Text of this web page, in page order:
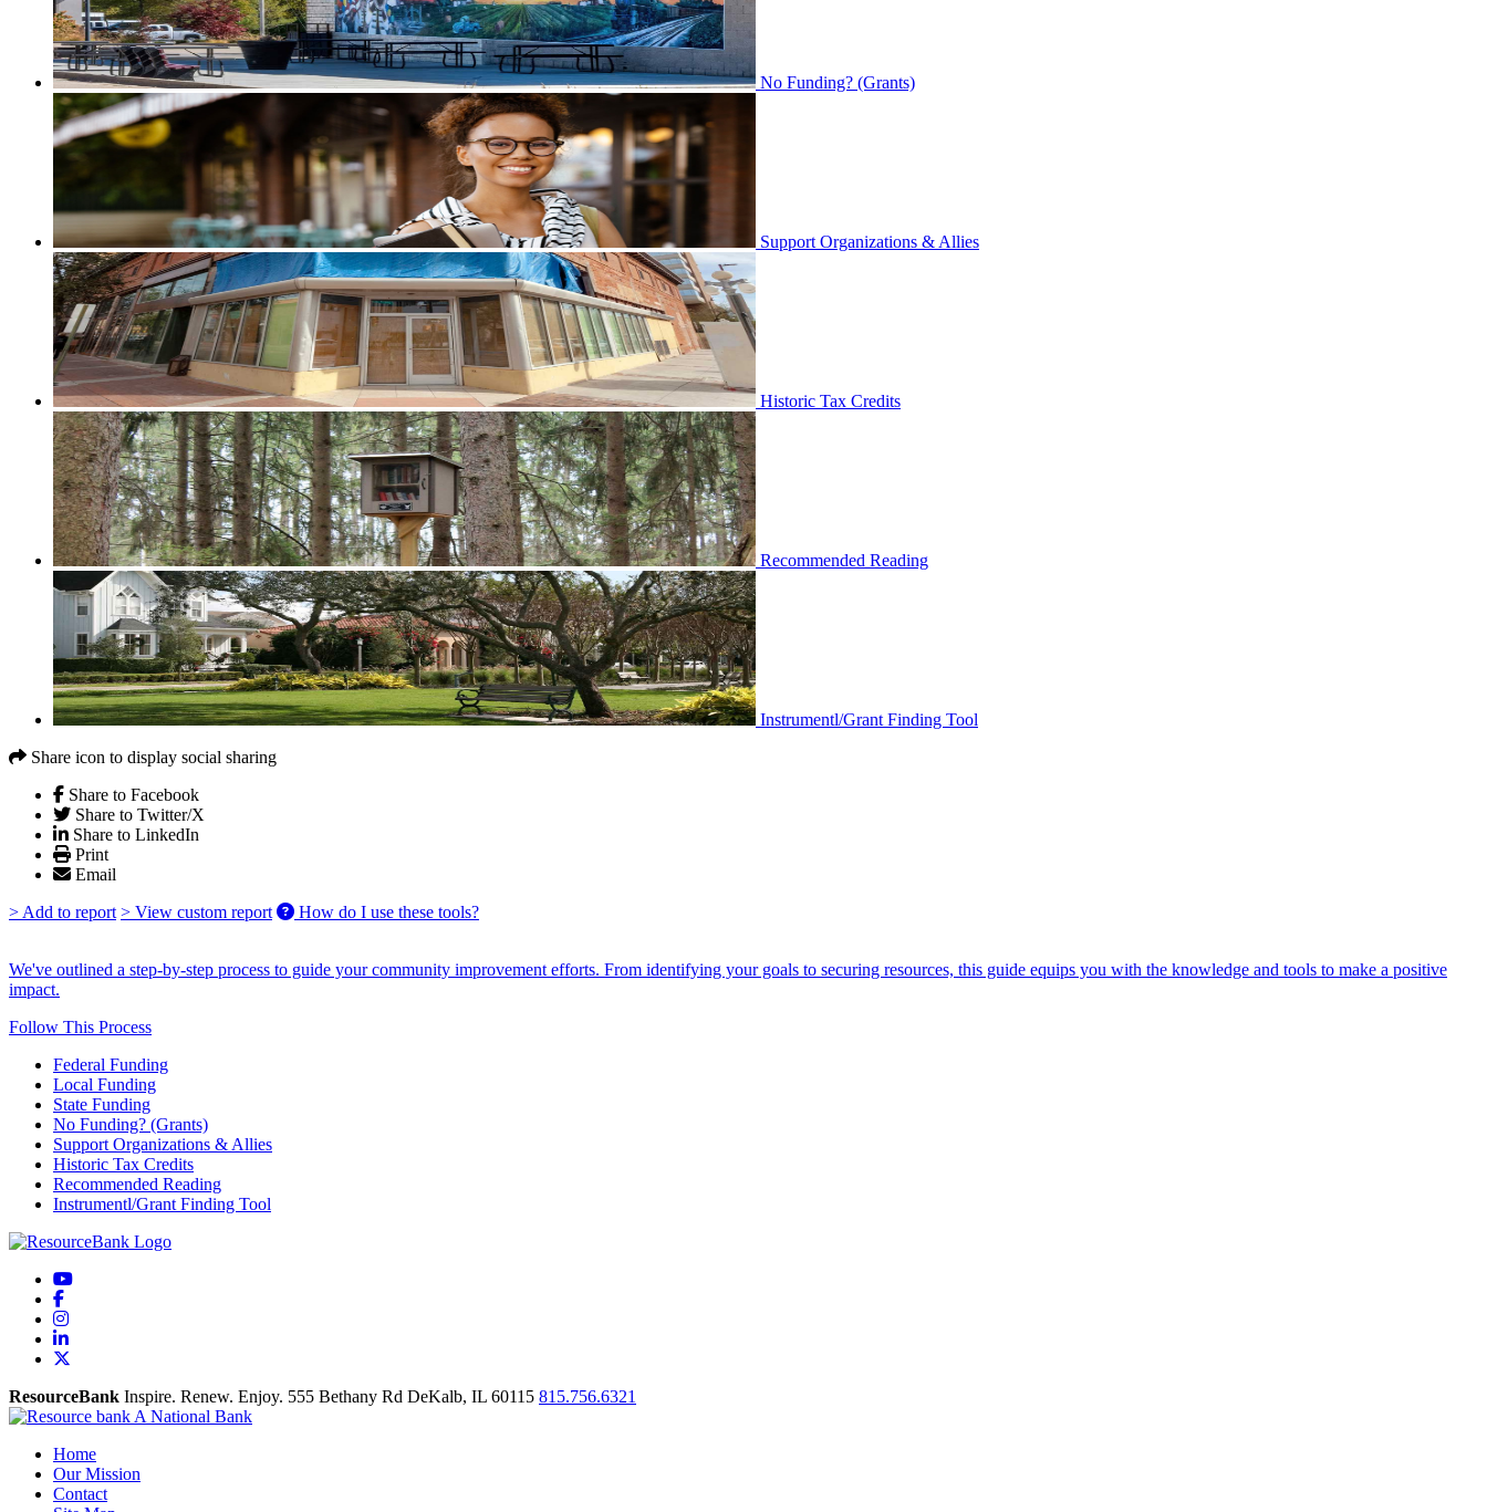
No Funding? (Grants)
Support Organizations & Allies
Historic Tax Credits
Recommended Reading
Instrumentl/Grant Finding Tool
Share icon to display social sharing
Share to Facebook
Share to Twitter/X
Share to LinkedIn
Print
Email
> Add to report > View custom report How do I use these tools?
We've outlined a step-by-step process to guide your community improvement efforts. From identifying your goals to securing resources, this guide equips you with the knowledge and tools to make a positive
impact.
Follow This Process
Federal Funding
Local Funding
State Funding
No Funding? (Grants)
Support Organizations & Allies
Historic Tax Credits
Recommended Reading
Instrumentl/Grant Finding Tool
YouTube
Facebook
Instagram
LinkedIn
ResourceBank Inspire. Renew. Enjoy. 555 Bethany Rd DeKalb, IL 60115 815.756.6321
Home
Our Mission
Contact